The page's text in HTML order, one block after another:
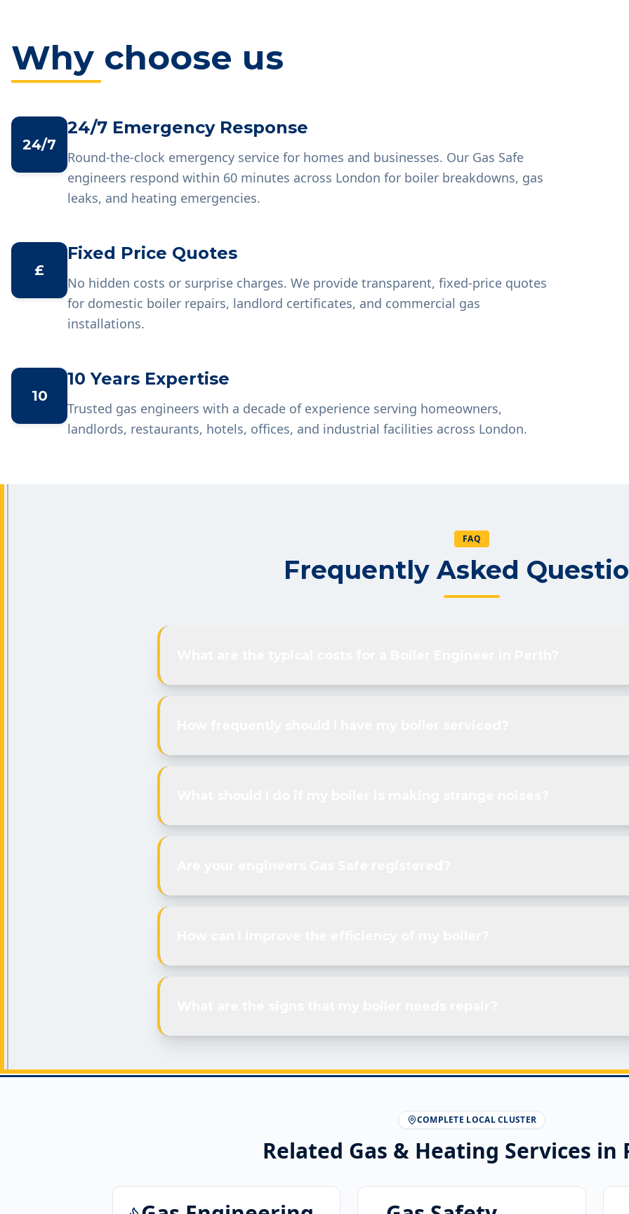
Why choose us
24/7
24/7 Emergency Response
Round-the-clock emergency service for homes and businesses. Our Gas Safe
engineers respond within 60 minutes across London for boiler breakdowns, gas
leaks, and heating emergencies.
£
Fixed Price Quotes
No hidden costs or surprise charges. We provide transparent, fixed-price quotes
for domestic boiler repairs, landlord certificates, and commercial gas
installations.
10
10 Years Expertise
Trusted gas engineers with a decade of experience serving homeowners,
landlords, restaurants, hotels, offices, and industrial facilities across London.
FAQ
Frequently Asked
COMPLETE LOCAL CLUSTER
Related Gas & Heating Services in